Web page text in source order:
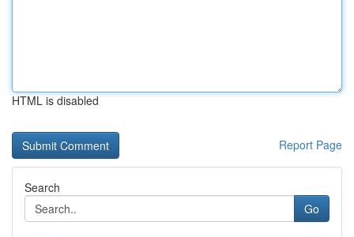
HTML is disabled
Report Page
Search
Go